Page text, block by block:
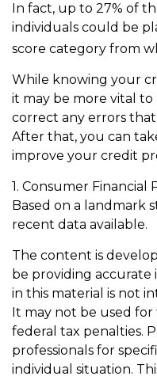
In fact, up to 27% of
individuals could be
score category from
While knowing your
it may be more vital
correct any errors
After that, you can
improve your credit
1. Consumer
Based on a landmark
recent data available.
The content is
be providing accurate
in this material is not
It may not be used
federal tax penalties.
professionals for
individual situation.